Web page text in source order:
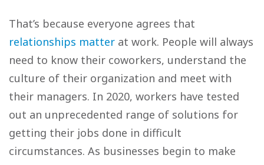
That’s because everyone agrees that
relationships matter at work. People will always
need to know their coworkers, understand the
culture of their organization and meet with
their managers. In 2020, workers have tested
out an unprecedented range of solutions for
getting their jobs done in difficult
circumstances. As businesses begin to make